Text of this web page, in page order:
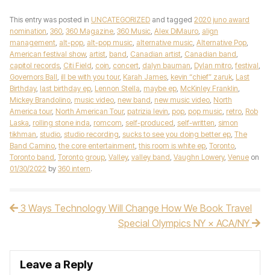
This entry was posted in UNCATEGORIZED and tagged 2020 juno award
nomination, 360, 360 Magazine, 360 Music, Alex DiMauro, align
management, alt-pop, alt-pop music, alternative music, Alternative Pop,
American festival show, artist, band, Canadian artist, Canadian band,
capitol records, Citi Field, coin, concert, dalyn bauman, Dylan mitro, festival,
Governors Ball, ill be with you tour, Karah James, kevin “chief” zaruk, Last
Birthday, last birthday ep, Lennon Stella, maybe ep, McKinley Franklin,
Mickey Brandolino, music video, new band, new music video, North
America tour, North American Tour, patrizia levin, pop, pop music, retro, Rob
Laska, rolling stone inda, romcom, self-produced, self-written, simon
tikhman, studio, studio recording, sucks to see you doing better ep, The
Band Camino, the core entertainment, this room is white ep, Toronto,
Toronto band, Toronto group, Valley, valley band, Vaughn Lowery, Venue on
01/30/2022 by 360 intern.
Post navigation
3 Ways Technology Will Change How We Book Travel
Special Olympics NY × ACA/NY
Leave a Reply